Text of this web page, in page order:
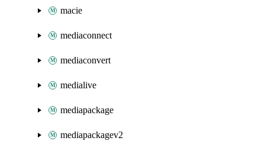
macie
mediaconnect
mediaconvert
medialive
mediapackage
mediapackagev2